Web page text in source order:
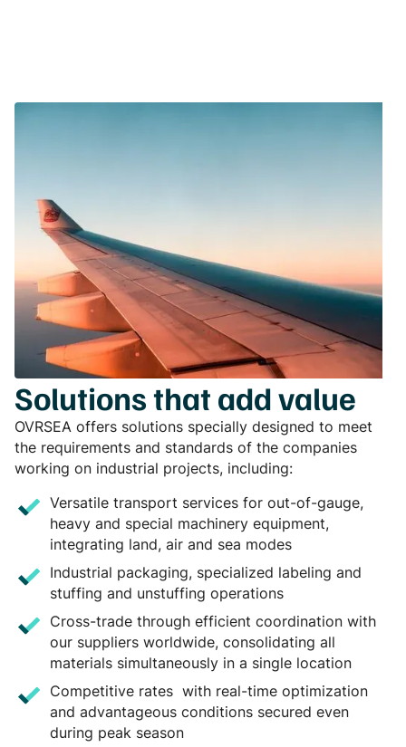
Solutions that add value
OVRSEA offers solutions specially designed to meet
the requirements and standards of the companies
working on industrial projects, including:
Versatile transport services for out-of-gauge,
heavy and special machinery equipment,
integrating land, air and sea modes
Industrial packaging, specialized labeling and
stuffing and unstuffing operations
Cross-trade through efficient coordination with
our suppliers worldwide, consolidating all
materials simultaneously in a single location
Competitive rates with real-time optimization
and advantageous conditions secured even
during peak season